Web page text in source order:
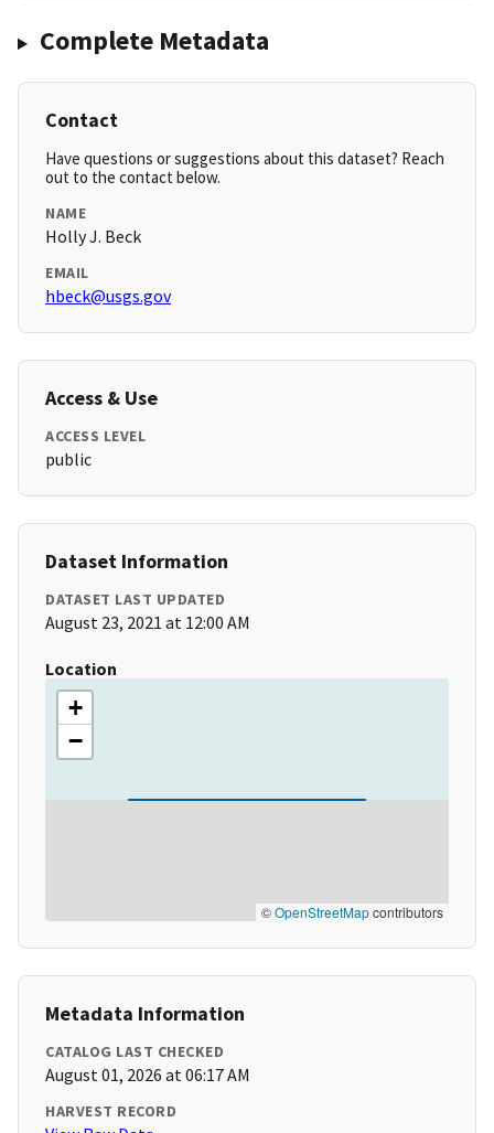
Complete Metadata
Contact
Have questions or suggestions about this dataset? Reach
out to the contact below.
NAME
Holly J. Beck
EMAIL
hbeck@usgs.gov
Access & Use
ACCESS LEVEL
public
Dataset Information
DATASET LAST UPDATED
August 23, 2021 at 12:00 AM
Location
+
−
©OpenStreetMapcontributors
Metadata Information
CATALOG LAST CHECKED
August 01, 2026 at 06:17 AM
HARVEST RECORD